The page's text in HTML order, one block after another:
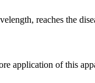
reaches the
application of this